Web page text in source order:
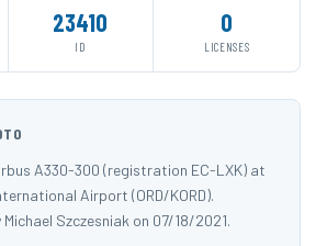
23410
ID
0
LICENSES
A330-300 (registration EC-LXK) at
Airport (ORD/KORD).
Szczesniak on 07/18/2021.